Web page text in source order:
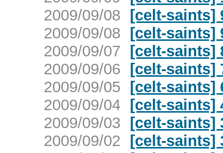
2009/09/08 [celt-saints]
2009/09/08 [celt-saints]
2009/09/07 [celt-saints]
2009/09/06 [celt-saints]
2009/09/05 [celt-saints]
2009/09/04 [celt-saints]
2009/09/03 [celt-saints]
2009/09/02 [celt-saints]